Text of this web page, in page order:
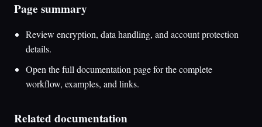
Page summary
Review encryption, data handling, and account protection
details.
Open the full documentation page for the complete
workflow, examples, and links.
Related documentation